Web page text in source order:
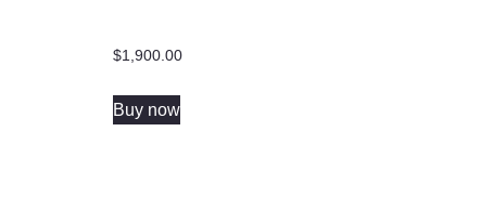
$1,900.00
Buy now